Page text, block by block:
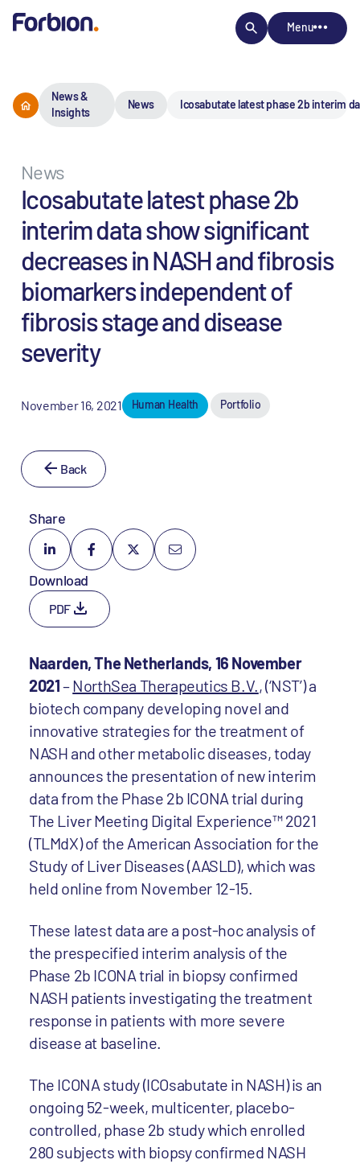
Menu
News &
Insights
News Icosabutate latest phase 2b interim
News
Icosabutate latest phase 2b
interim data show significant
decreases in NASH and fibrosis
biomarkers independent of
fibrosis stage and disease
severity
November 16, 2021 Human Health Portfolio
Back
Share
Download
PDF
Naarden, The Netherlands, 16 November
2021–NorthSea Therapeutics B.V., (‘NST’) a
biotech company developing novel and
innovative strategies for the treatment of
NASH and other metabolic diseases, today
announces the presentation of new interim
data from the Phase 2b ICONA trial during
The Liver Meeting Digital Experience™ 2021
(TLMdX) of the American Association for the
Study of Liver Diseases (AASLD), which was
held online from November 12-15.
These latest data are a post-hoc analysis of
the prespecified interim analysis of the
Phase 2b ICONA trial in biopsy confirmed
NASH patients investigating the treatment
response in patients with more severe
disease at baseline.
The ICONA study (ICOsabutate in NASH) is an
ongoing 52-week, multicenter, placebo-
controlled, phase 2b study which enrolled
280 subjects with biopsy confirmed NASH